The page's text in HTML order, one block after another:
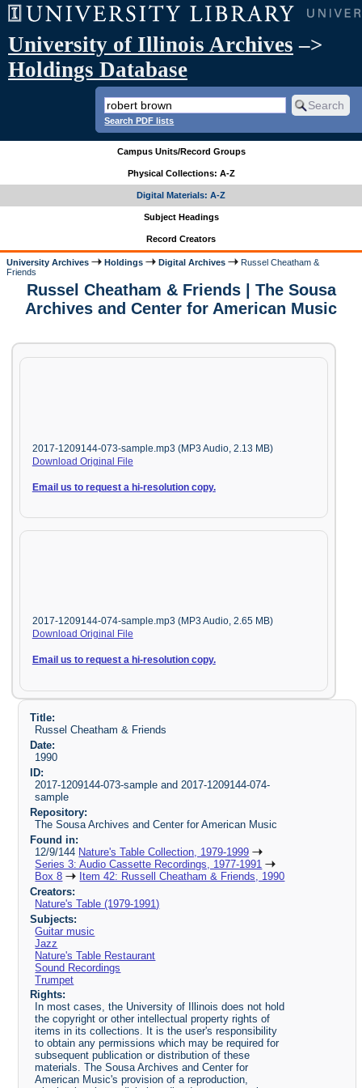
University of Illinois Archives –>
Holdings Database
Search PDF lists
Campus Units/Record Groups
Physical Collections: A-Z
Digital Materials: A-Z
Subject Headings
Record Creators
University Archives Holdings Digital Archives
Russel Cheatham &
Friends
Russel Cheatham & Friends | The Sousa
Archives and Center for American Music
2017-1209144-073-sample.mp3 (MP3 Audio, 2.13 MB)
Download Original File
Email us to request a hi-resolution copy.
2017-1209144-074-sample.mp3 (MP3 Audio, 2.65 MB)
Download Original File
Email us to request a hi-resolution copy.
Title:
Russel Cheatham & Friends
Date:
1990
ID:
2017-1209144-073-sample and 2017-1209144-074-
sample
Repository:
The Sousa Archives and Center for American Music
Found in:
12/9/144 Nature's Table Collection, 1979-1999
Series 3: Audio Cassette Recordings, 1977-1991
Box 8
Item 42: Russell Cheatham & Friends, 1990
Creators:
Nature's Table (1979-1991)
Subjects:
Guitar music
Jazz
Nature's Table Restaurant
Sound Recordings
Trumpet
Rights:
In most cases, the University of Illinois does not hold
the copyright or other intellectual property rights of
items in its collections. It is the user's responsibility
to obtain any permissions which may be required for
subsequent publication or distribution of these
materials. The Sousa Archives and Center for
American Music's provision of a reproduction,